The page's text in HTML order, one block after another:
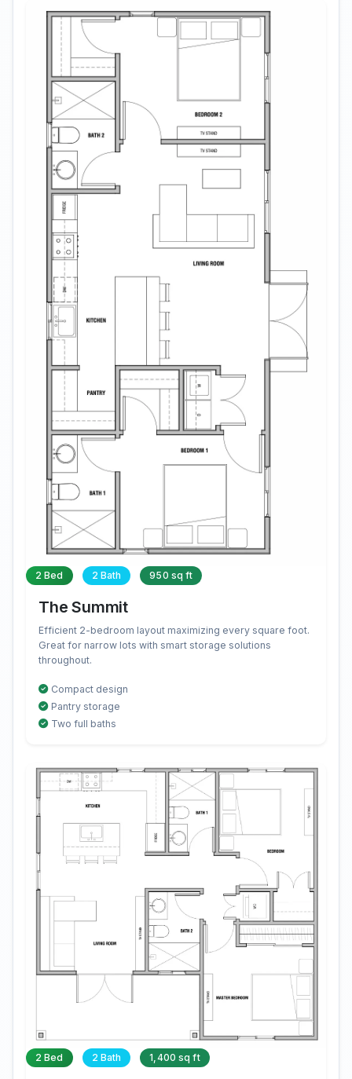
2 Bed 2 Bath 950 sq ft
The Summit
Efficient 2-bedroom layout maximizing every square foot.
Great for narrow lots with smart storage solutions
throughout.
Compact design
Pantry storage
Two full baths
2 Bed 2 Bath 1,400 sq ft